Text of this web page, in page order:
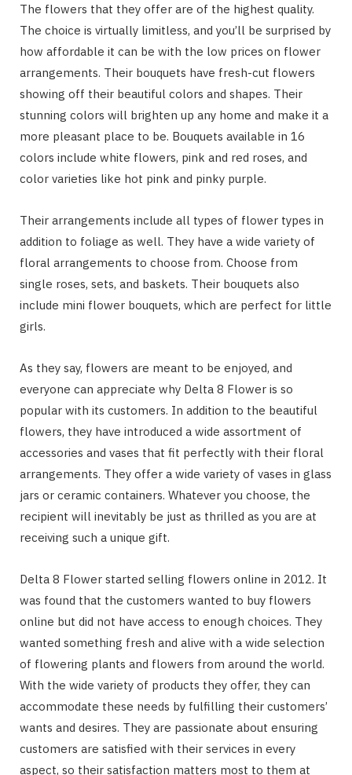
The flowers that they offer are of the highest quality.
The choice is virtually limitless, and you’ll be surprised by
how affordable it can be with the low prices on flower
arrangements. Their bouquets have fresh-cut flowers
showing off their beautiful colors and shapes. Their
stunning colors will brighten up any home and make it a
more pleasant place to be. Bouquets available in 16
colors include white flowers, pink and red roses, and
color varieties like hot pink and pinky purple.
Their arrangements include all types of flower types in
addition to foliage as well. They have a wide variety of
floral arrangements to choose from. Choose from
single roses, sets, and baskets. Their bouquets also
include mini flower bouquets, which are perfect for little
girls.
As they say, flowers are meant to be enjoyed, and
everyone can appreciate why Delta 8 Flower is so
popular with its customers. In addition to the beautiful
flowers, they have introduced a wide assortment of
accessories and vases that fit perfectly with their floral
arrangements. They offer a wide variety of vases in glass
jars or ceramic containers. Whatever you choose, the
recipient will inevitably be just as thrilled as you are at
receiving such a unique gift.
Delta 8 Flower started selling flowers online in 2012. It
was found that the customers wanted to buy flowers
online but did not have access to enough choices. They
wanted something fresh and alive with a wide selection
of flowering plants and flowers from around the world.
With the wide variety of products they offer, they can
accommodate these needs by fulfilling their customers’
wants and desires. They are passionate about ensuring
customers are satisfied with their services in every
aspect, so their satisfaction matters most to them at